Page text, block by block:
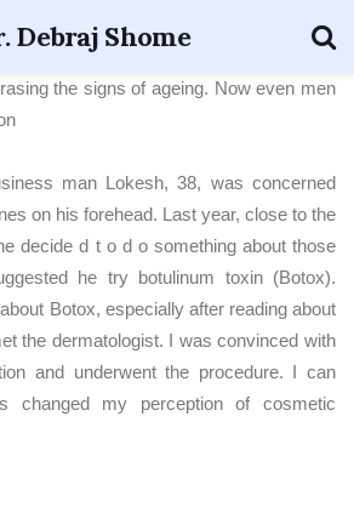
Debraj Shome
the signs of ageing. Now even men
man Lokesh, 38, was concerned
on his forehead. Last year, close to the
decide d t o d o something about those
he try botulinum toxin (Botox).
Botox, especially after reading about
the dermatologist. I was convinced with
and underwent the procedure. I can
changed my perception of cosmetic